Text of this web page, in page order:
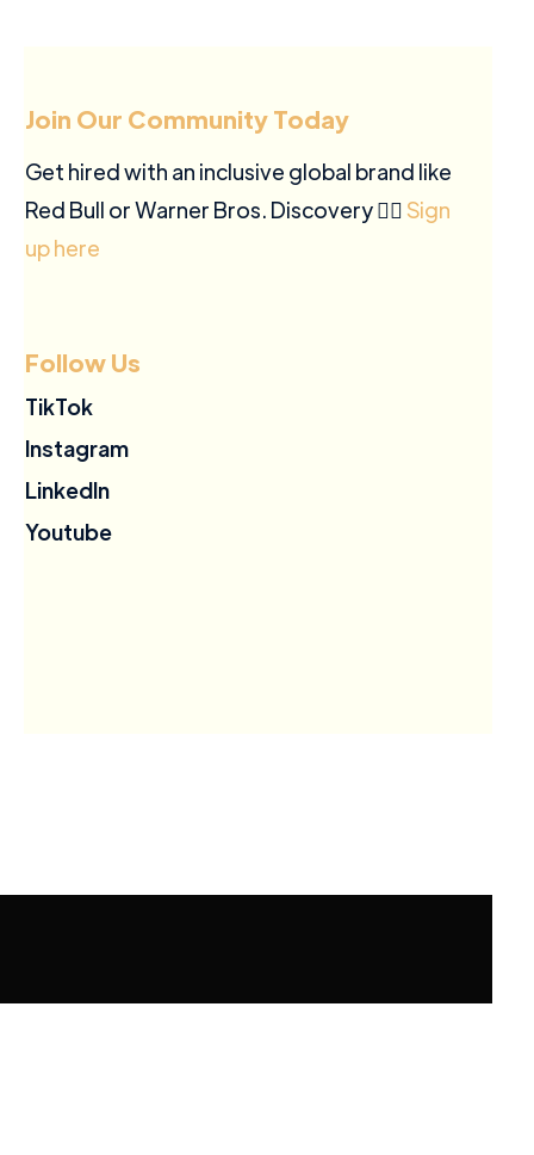
Join Our Community Today
Get hired with an inclusive global brand like
Red Bull or Warner Bros. Discovery ✍🏽Sign
up here
Follow Us
TikTok
Instagram
LinkedIn
Youtube